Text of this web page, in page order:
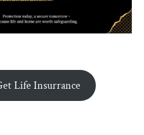
Life Insurrance